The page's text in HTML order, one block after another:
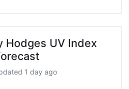
Hodges UV Index
1 day ago